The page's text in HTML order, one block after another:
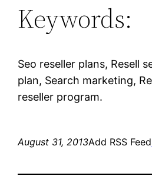
Keywords:
Seo reseller plans, Resell
plan, Search marketing,
reseller program.
August 31, 2013Add RSS Feed